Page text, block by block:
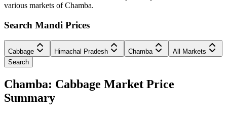
various markets of Chamba.
Search Mandi Prices
Cabbage Himachal Pradesh Chamba
All Markets
Search
Chamba: Cabbage Market Price
Summary